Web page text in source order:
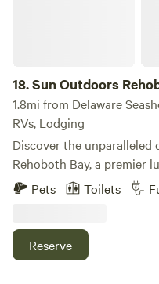
18.Sun Outdoors
1.8mi from Delaware
RVs, Lodging
Discover the unparalleled
Rehoboth Bay, a premier
campground that offers a
adventure along the
accommodations,
waterfront RV sites, and
Pets Toilets
Reserve